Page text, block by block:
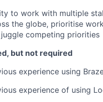
to work with multiple
the globe, prioritise
competing priorities
but not required
experience using
experience of using